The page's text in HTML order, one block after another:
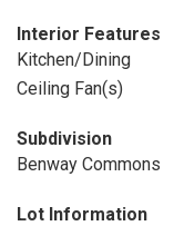
Interior Features
Kitchen/Dining
Ceiling Fan(s)
Subdivision
Benway Commons
Lot Information